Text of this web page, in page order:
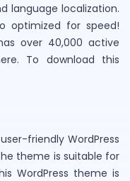
language localization.
optimized for speed!
over 40,000 active
To download this
friendly WordPress
theme is suitable for
WordPress theme is